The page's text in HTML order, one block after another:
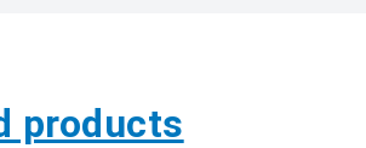
products